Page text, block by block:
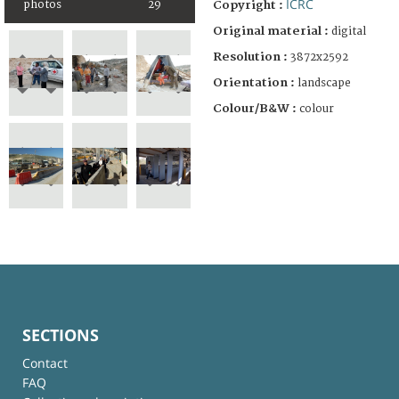
photos 29 Copyright : ICRC
Original material : digital
Resolution : 3872x2592
Orientation : landscape
Colour/B&W : colour
SECTIONS
Contact
FAQ